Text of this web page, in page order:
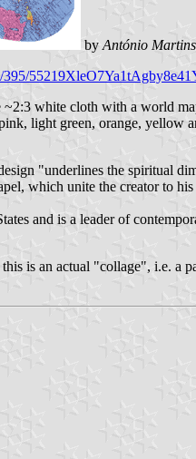
by António Martins
395/
white cloth with a world
light green, orange,
"underlines the spiritual
which unite the creator to
and is a leader of
is an actual "collage", i.e. a